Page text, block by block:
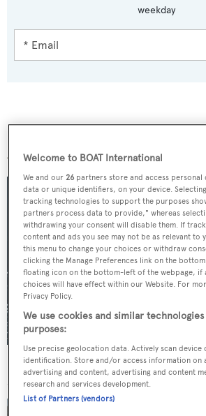
weekday
For sale: Seven explorer yachts on
Welcome to BOAT International
We and our 26 partners store and access
data or unique identifiers, on your device.
tracking technologies to support the purposes
partners process data to provide," whereas
withdrawing your consent will disable them. If
content and ads you see may not be as relevant to
this menu to change your choices or withdraw
clicking the Manage Preferences link on the
floating icon on the bottom-left of the webpage, if
choices will have effect within our Website. For
Privacy Policy.
We use cookies and similar
purposes:
Use precise geolocation data. Actively scan
identification. Store and/or access information on
advertising and content, advertising and content
research and services development.
List of Partners (vendors)